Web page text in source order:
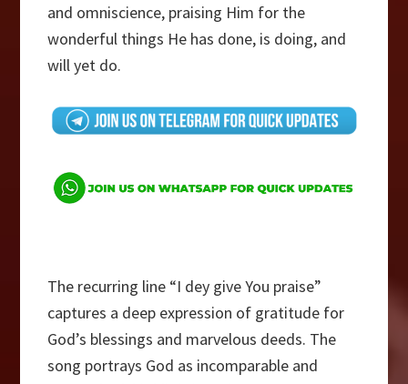
and omniscience, praising Him for the
wonderful things He has done, is doing, and
will yet do.
The recurring line “I dey give You praise”
captures a deep expression of gratitude for
God’s blessings and marvelous deeds. The
song portrays God as incomparable and